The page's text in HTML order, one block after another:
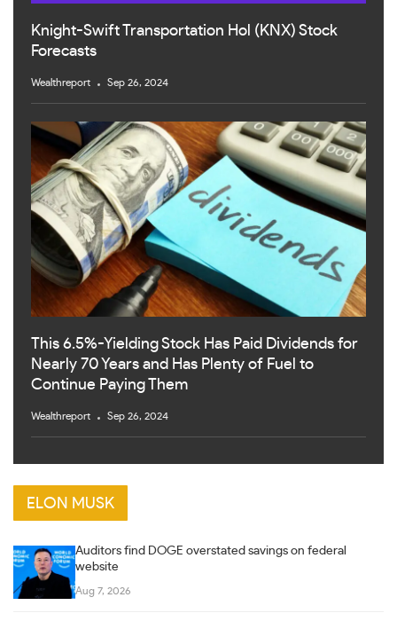
Knight-Swift Transportation Hol (KNX) Stock
Forecasts
Wealthreport Sep 26, 2024
This 6.5%-Yielding Stock Has Paid Dividends for
Nearly 70 Years and Has Plenty of Fuel to
Continue Paying Them
Wealthreport Sep 26, 2024
ELON MUSK
Auditors find DOGE overstated savings on federal
website
Aug 7, 2026